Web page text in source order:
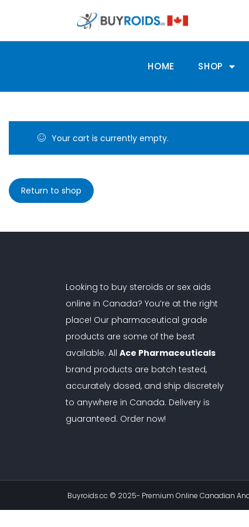
HOME SHOP
Your cart is currently empty.
Return to shop
Looking to buy steroids or sex aids
online in Canada? You’re at the right
place! Our pharmaceutical grade
products are some of the best
available. All Ace Pharmaceuticals
brand products are batch tested,
accurately dosed, and ship discretely
to anywhere in Canada. Delivery is
guaranteed. Order now!
Buyroids.cc © 2025- Premium Online Canadian